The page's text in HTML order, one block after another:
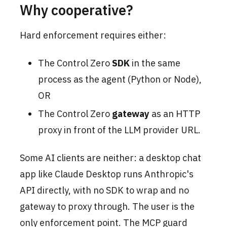
Why cooperative?
Hard enforcement requires either:
The Control ZeroSDKin the same
process as the agent (Python or Node),
OR
The Control Zero gateway as an HTTP
proxy in front of the LLM provider URL.
Some AI clients are neither: a desktop chat
app like Claude Desktop runs Anthropic's
API directly, with no SDK to wrap and no
gateway to proxy through. The user is the
only enforcement point. The MCP guard